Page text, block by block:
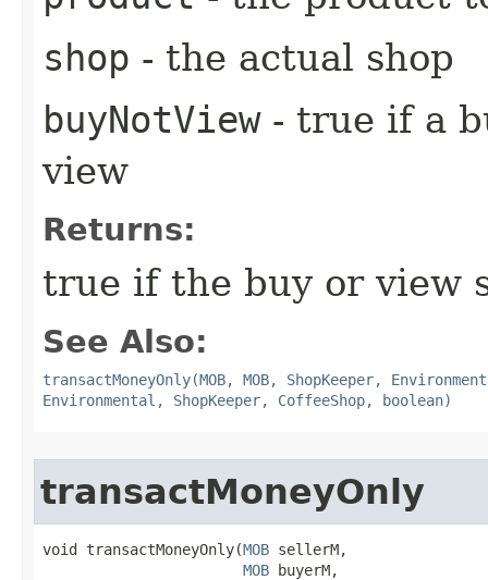
shop - the actual shop
buyNotView- true if a
view
Returns:
true if the buy or view
See Also:
transactMoneyOnly(MOB, MOB, ShopKeeper,
Environmental, ShopKeeper, CoffeeShop, boolean)
transactMoneyOnly
void transactMoneyOnly​(MOB sellerM,
MOB buyerM,